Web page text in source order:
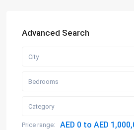
Advanced Search
City
Bedrooms
Category
Price range: AED 0 to AED